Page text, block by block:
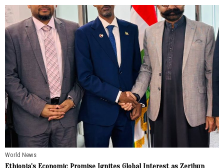
World News
Ethiopia’s Economic Promise Ignites Global Interest as Zerihun